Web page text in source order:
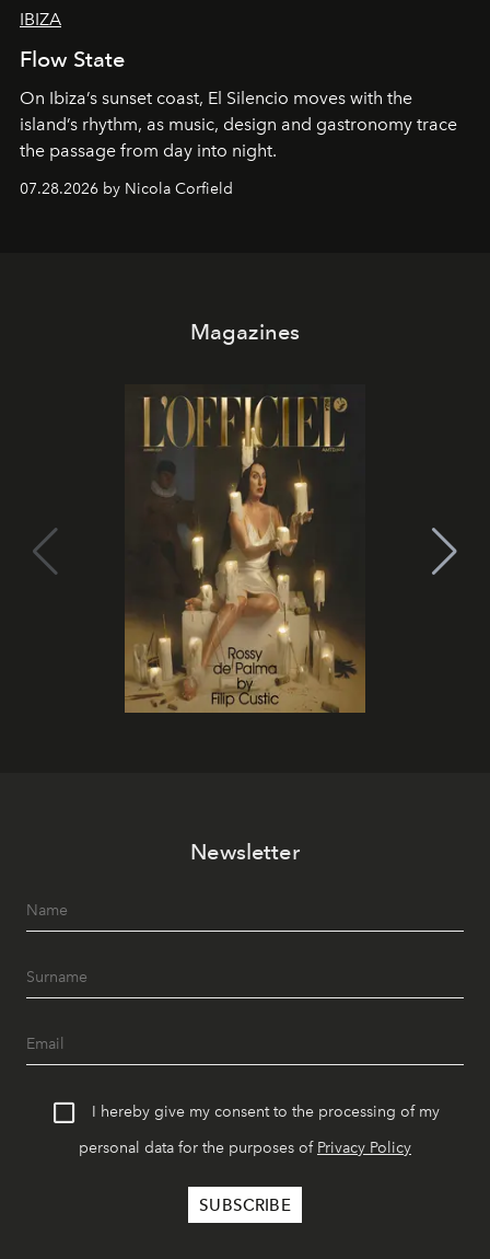
IBIZA
Flow State
On Ibiza’s sunset coast, El Silencio moves with the
island’s rhythm, as music, design and gastronomy trace
the passage from day into night.
07.28.2026 by Nicola Corfield
Magazines
Newsletter
I hereby give my consent to the processing of my
personal data for the purposes of Privacy Policy